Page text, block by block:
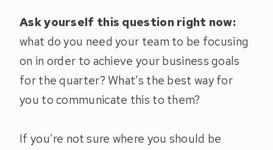
Ask yourself this question right now:
what do you need your team to be focusing
on in order to achieve your business goals
for the quarter? What’s the best way for
you to communicate this to them?
If you’re not sure where you should be